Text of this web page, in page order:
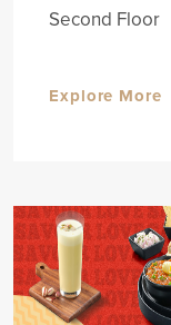
Second Floor
Explore More